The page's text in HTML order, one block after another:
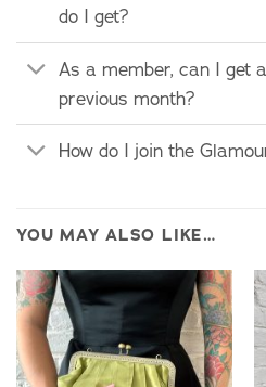
do I get?
As a member, can I get
previous month?
How do I join the
YOU MAY ALSO LIKE…